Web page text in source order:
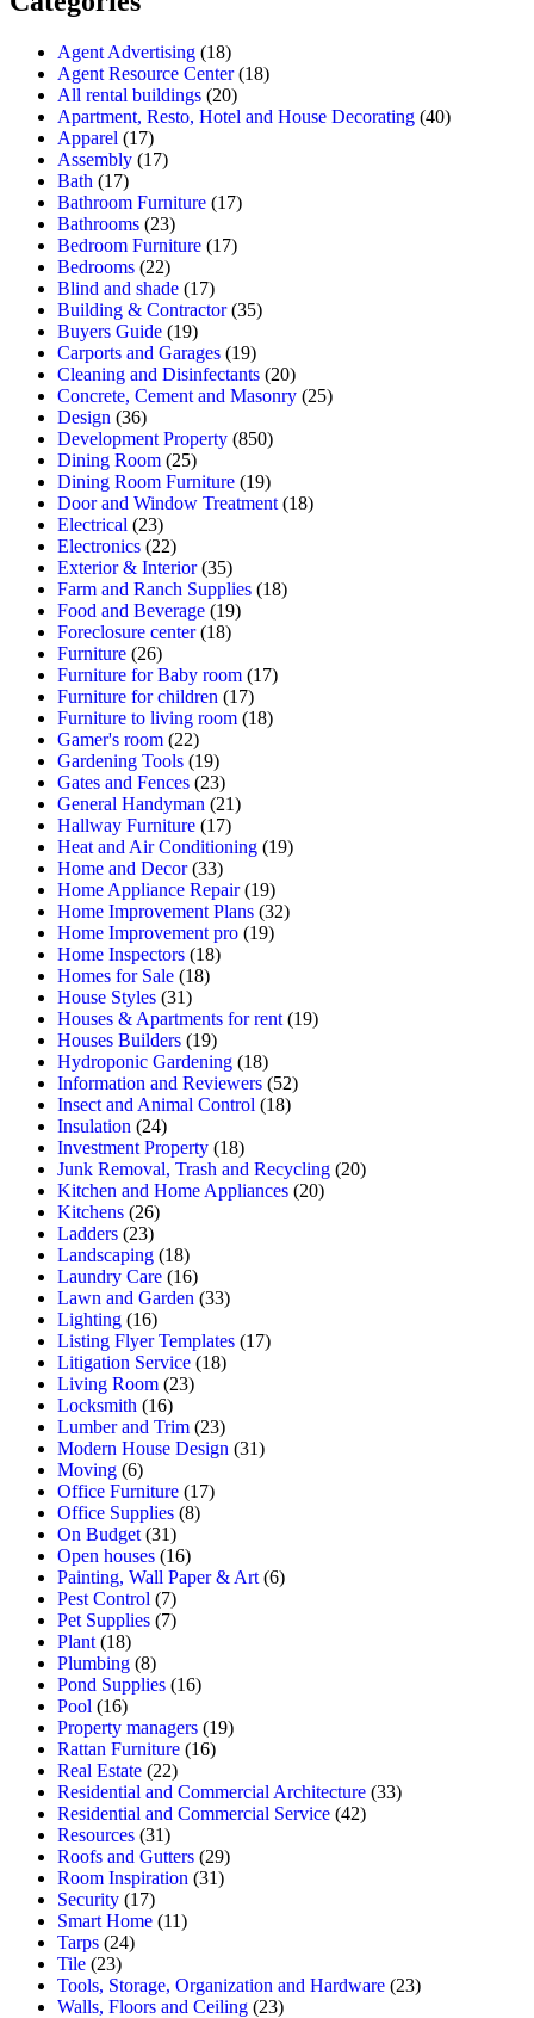
Agent Advertising (18)
Agent Resource Center(18)
All rental buildings (20)
Apartment, Resto, Hotel and House Decorating (40)
Apparel (17)
Assembly (17)
Bath (17)
Bathroom Furniture (17)
Bathrooms (23)
Bedroom Furniture (17)
Bedrooms (22)
Blind and shade (17)
Building & Contractor(35)
Buyers Guide (19)
Carports and Garages (19)
Cleaning and Disinfectants (20)
Concrete, Cement and Masonry (25)
Design (36)
Development Property (850)
Dining Room (25)
Dining Room Furniture (19)
Door and Window Treatment (18)
Electrical (23)
Electronics (22)
Exterior & Interior(35)
Farm and Ranch Supplies (18)
Food and Beverage (19)
Foreclosure center(18)
Furniture (26)
Furniture for Baby room (17)
Furniture for children (17)
Furniture to living room (18)
Gamer's room (22)
Gardening Tools (19)
Gates and Fences (23)
General Handyman (21)
Hallway Furniture (17)
Heat and Air Conditioning (19)
Home and Decor(33)
Home Appliance Repair(19)
Home Improvement Plans (32)
Home Improvement pro (19)
Home Inspectors (18)
Homes for Sale (18)
House Styles (31)
Houses & Apartments for rent (19)
Houses Builders (19)
Hydroponic Gardening (18)
Information and Reviewers (52)
Insect and Animal Control (18)
Insulation (24)
Investment Property (18)
Junk Removal, Trash and Recycling (20)
Kitchen and Home Appliances (20)
Kitchens (26)
Ladders (23)
Landscaping (18)
Laundry Care (16)
Lawn and Garden (33)
Lighting (16)
Listing Flyer Templates (17)
Litigation Service (18)
Living Room (23)
Locksmith (16)
Lumber and Trim (23)
Modern House Design (31)
Moving (6)
Office Furniture (17)
Office Supplies (8)
On Budget (31)
Open houses (16)
Painting, Wall Paper & Art (6)
Pest Control (7)
Pet Supplies (7)
Plant (18)
Plumbing (8)
Pond Supplies (16)
Pool (16)
Property managers (19)
Rattan Furniture (16)
Real Estate (22)
Residential and Commercial Architecture (33)
Residential and Commercial Service (42)
Resources (31)
Roofs and Gutters (29)
Room Inspiration (31)
Security (17)
Smart Home (11)
Tarps (24)
Tile (23)
Tools, Storage, Organization and Hardware (23)
Walls, Floors and Ceiling (23)